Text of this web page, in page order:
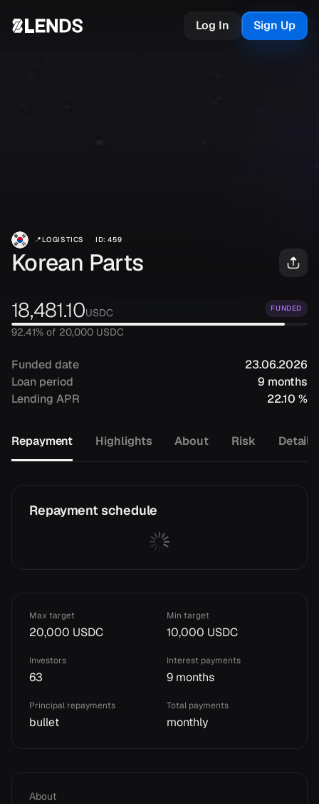
Log In Sign Up
📍LOGISTICS ID:459
Korean Parts
18,481.10USDC FUNDED
92.41% of 20,000 USDC
Funded date
23.06.2026
Loan period
9 months
Lending APR
22.10 %
Repayment Highlights About Risk Details
Repayment schedule
Max target
20,000 USDC
Min target
10,000 USDC
Investors
63
Interest payments
9 months
Principal repayments
bullet
Total payments
monthly
About